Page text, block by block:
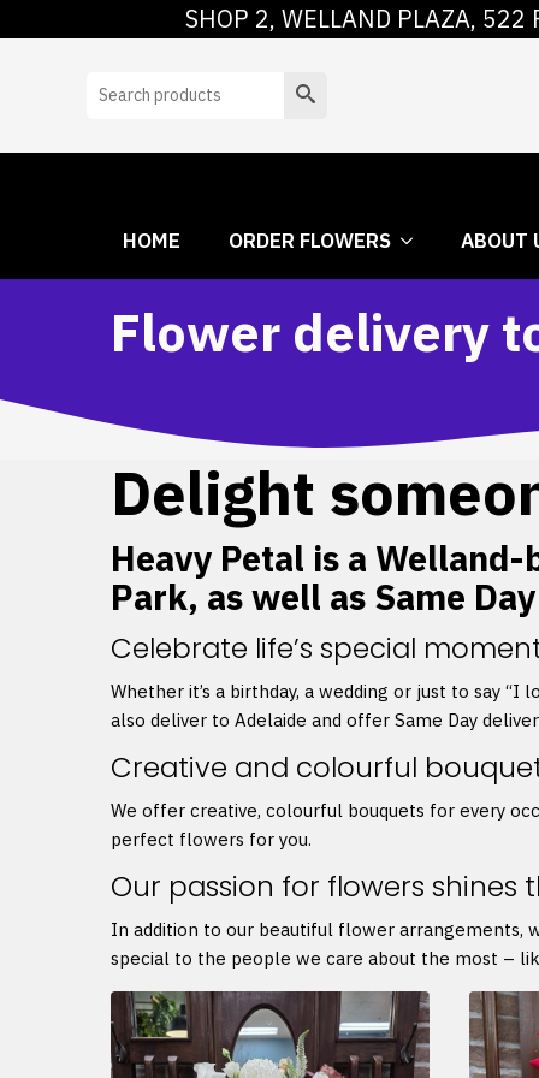
SHOP 2, WELLAND PLAZA, 522
Search
HOME ORDER FLOWERS ABOUT
HOME
Flower delivery
Delight
Heavy Petal is a
Park, as well as Same
Celebrate life’s special
Whether it’s a birthday, a wedding or just to say
also deliver to Adelaide and offer Same Day
Creative and colourful
We offer creative, colourful bouquets for every
perfect flowers for you.
Our passion for flowers
In addition to our beautiful flower arrangements,
special to the people we care about the most –